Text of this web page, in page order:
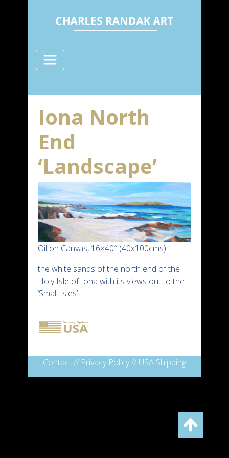
Iona North
End
‘Landscape’
Oil on Canvas, 16×40″ (40x100cms)
the white sands of the north end of the
Holy Isle of Iona with its views out to the
‘Small Isles’
Contact// Privacy Policy// USA Shipping